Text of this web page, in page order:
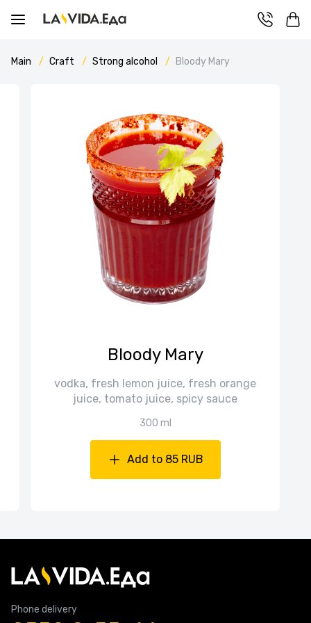
Main Craft Strong alcohol Bloody Mary
Bloody Mary
vodka, fresh lemon juice, fresh orange
juice, tomato juice, spicy sauce
300 ml
Add to 85 RUB
Phone delivery